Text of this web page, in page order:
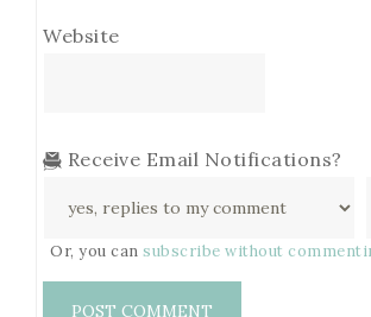
Website
Receive Email Notifications?
Or, you cansubscribe without